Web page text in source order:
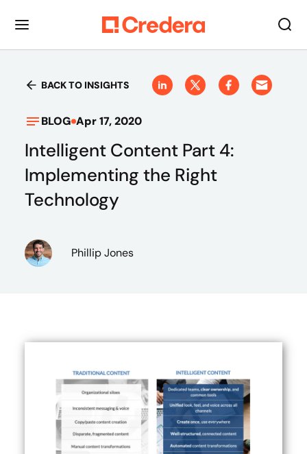
BACK TO INSIGHTS
BLOG Apr 17, 2020
Intelligent Content Part 4:
Implementing the Right
Technology
Phillip Jones